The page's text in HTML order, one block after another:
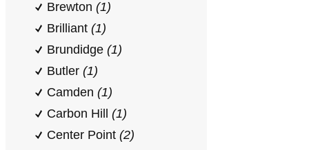
Brewton (1)
Brilliant (1)
Brundidge (1)
Butler (1)
Camden (1)
Carbon Hill (1)
Center Point (2)